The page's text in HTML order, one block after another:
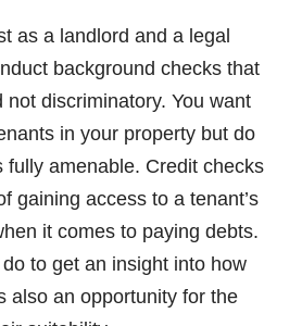
as a landlord and a legal
background checks that
not discriminatory. You want
in your property but do
fully amenable. Credit checks
gaining access to a tenant’s
it comes to paying debts.
to get an insight into how
also an opportunity for the